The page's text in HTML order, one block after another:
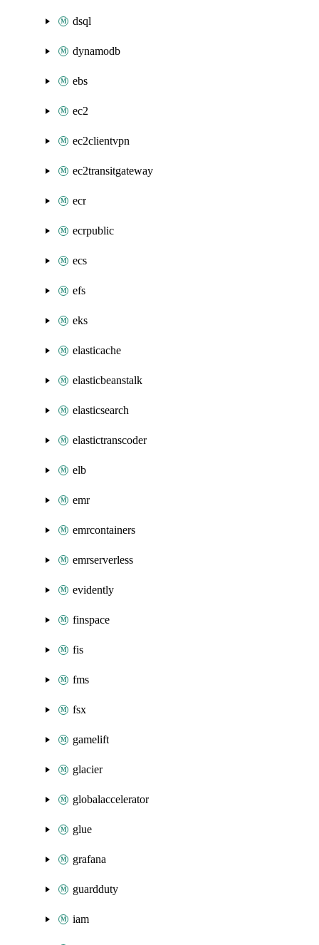
dsql
dynamodb
ebs
ec2
ec2clientvpn
ec2transitgateway
ecr
ecrpublic
ecs
efs
eks
elasticache
elasticbeanstalk
elasticsearch
elastictranscoder
elb
emr
emrcontainers
emrserverless
evidently
finspace
fis
fms
fsx
gamelift
glacier
globalaccelerator
glue
grafana
guardduty
iam